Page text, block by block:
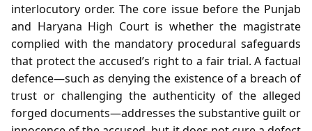
interlocutory order. The core issue before the Punjab
and Haryana High Court is whether the magistrate
complied with the mandatory procedural safeguards
that protect the accused’s right to a fair trial. A factual
defence—such as denying the existence of a breach of
trust or challenging the authenticity of the alleged
forged documents—addresses the substantive guilt or